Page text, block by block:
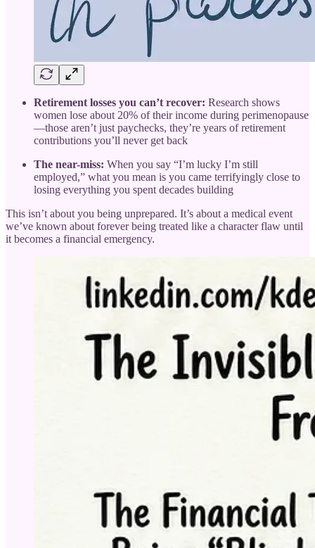
Retirement losses you can’t recover: Research shows
women lose about 20% of their income during perimenopause
—those aren’t just paychecks, they’re years of retirement
contributions you’ll never get back
The near-miss: When you say “I’m lucky I’m still
employed,” what you mean is you came terrifyingly close to
losing everything you spent decades building
This isn’t about you being unprepared. It’s about a medical event
we’ve known about forever being treated like a character flaw until
it becomes a financial emergency.